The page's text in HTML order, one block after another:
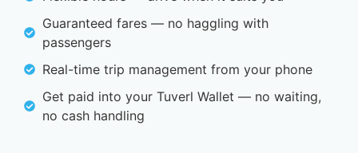
Guaranteed fares — no haggling with
passengers
Real-time trip management from your phone
Get paid into your Tuverl Wallet — no waiting,
no cash handling